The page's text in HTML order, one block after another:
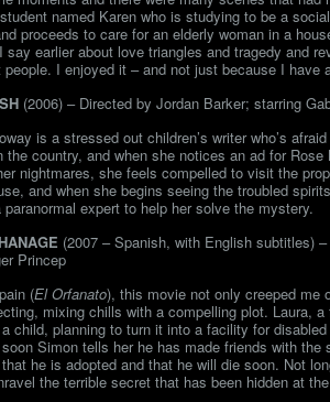
named Karen who is studying to be a
proceeds to care for an elderly woman in a
say earlier about love triangles and tragedy and
people. I enjoyed it – and not just because I have
(2006) – Directed by Jordan Barker; starring
is a stressed out children’s writer who’s
the country, and when she notices an ad for
nightmares, she feels compelled to visit the
and when she begins seeing the troubled
expert to help her solve the mystery.
(2007 – Spanish, with English subtitles)
Princep
(El Orfanato), this movie not only creeped me
mixing chills with a compelling plot. Laura,
child, planning to turn it into a facility for
Simon tells her he has made friends with
he is adopted and that he will die soon. Not
the terrible secret that has been hidden at